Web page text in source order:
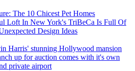
The 10 Chicest Pet Homes
Loft In New York's TriBeCa Is Full Of
Design Ideas
Harris' stunning Hollywood mansion
up for auction comes with it's own
private airport